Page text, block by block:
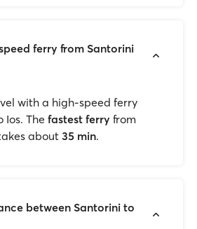
ferry from Santorini
with a high-speed ferry
Ios. Thefastest ferry from
about 35 min.
between Santorini to